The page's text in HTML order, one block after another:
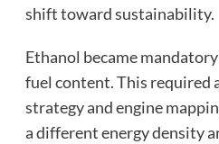
shift toward sustainability.
Ethanol became
fuel content. This required
strategy and engine
a different energy density